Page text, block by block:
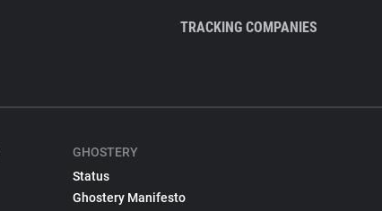
TRACKING COMPANIES
GHOSTERY
Status
Ghostery Manifesto